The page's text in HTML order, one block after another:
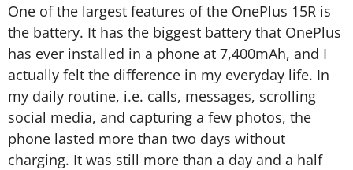
One of the largest features of the OnePlus 15R is
the battery. It has the biggest battery that OnePlus
has ever installed in a phone at 7,400mAh, and I
actually felt the difference in my everyday life. In
my daily routine, i.e. calls, messages, scrolling
social media, and capturing a few photos, the
phone lasted more than two days without
charging. It was still more than a day and a half